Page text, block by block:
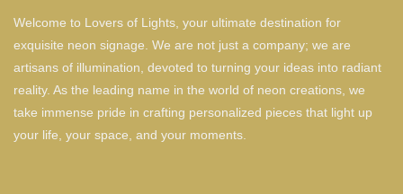
Welcome to Lovers of Lights, your ultimate destination for
exquisite neon signage. We are not just a company; we are
artisans of illumination, devoted to turning your ideas into radiant
reality. As the leading name in the world of neon creations, we
take immense pride in crafting personalized pieces that light up
your life, your space, and your moments.